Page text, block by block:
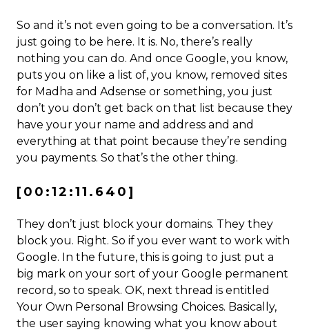
So and it’s not even going to be a conversation. It’s
just going to be here. It is. No, there’s really
nothing you can do. And once Google, you know,
puts you on like a list of, you know, removed sites
for Madha and Adsense or something, you just
don’t you don’t get back on that list because they
have your your name and address and and
everything at that point because they’re sending
you payments. So that’s the other thing.
[00:12:11.640]
They don’t just block your domains. They they
block you. Right. So if you ever want to work with
Google. In the future, this is going to just put a
big mark on your sort of your Google permanent
record, so to speak. OK, next thread is entitled
Your Own Personal Browsing Choices. Basically,
the user saying knowing what you know about